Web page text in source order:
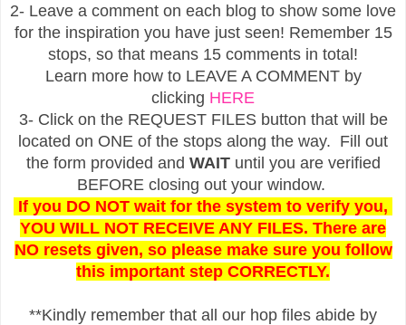
2- Leave a comment on each blog to show some love
for the inspiration you have just seen! Remember 15
stops, so that means 15 comments in total!
Learn more how to LEAVE A COMMENT by
clicking HERE
3- Click on the REQUEST FILES button that will be
located on ONE of the stops along the way. Fill out
the form provided and WAITuntil you are verified
BEFORE closing out your window.
If you DO NOT wait for the system to verify you,
YOU WILL NOT RECEIVE ANY FILES. There are
NO resets given, so please make sure you follow
this important step CORRECTLY.
**Kindly remember that all our hop files abide by